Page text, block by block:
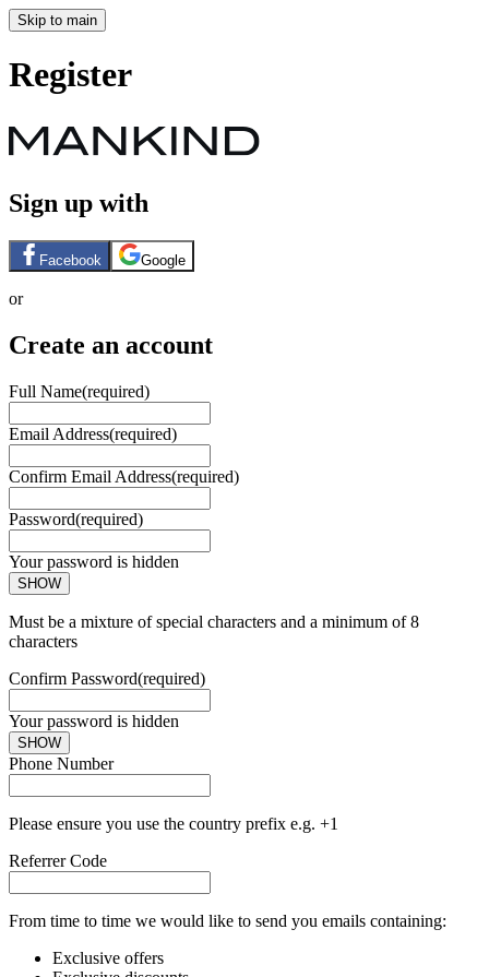
Skip to main
Register
Sign up with
Facebook Google
or
Create an account
Full Name(required)
Email Address(required)
Confirm Email Address(required)
Password(required)
Your password is hidden
SHOW
Must be a mixture of special characters and a minimum of 8
characters
Confirm Password(required)
Your password is hidden
SHOW
Phone Number
Please ensure you use the country prefix e.g. +1
Referrer Code
From time to time we would like to send you emails containing:
Exclusive offers